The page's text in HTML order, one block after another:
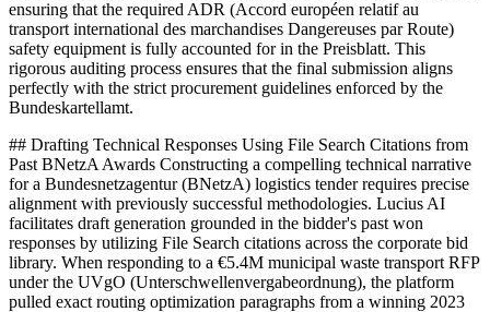
ensuring that the required ADR (Accord européen relatif au
transport international des marchandises Dangereuses par Route)
safety equipment is fully accounted for in the Preisblatt. This
rigorous auditing process ensures that the final submission aligns
perfectly with the strict procurement guidelines enforced by the
Bundeskartellamt.
## Drafting Technical Responses Using File Search Citations from
Past BNetzA Awards Constructing a compelling technical narrative
for a Bundesnetzagentur (BNetzA) logistics tender requires precise
alignment with previously successful methodologies. Lucius AI
facilitates draft generation grounded in the bidder's past won
responses by utilizing File Search citations across the corporate bid
library. When responding to a €5.4M municipal waste transport RFP
under the UVgO (Unterschwellenvergabeordnung), the platform
pulled exact routing optimization paragraphs from a winning 2023